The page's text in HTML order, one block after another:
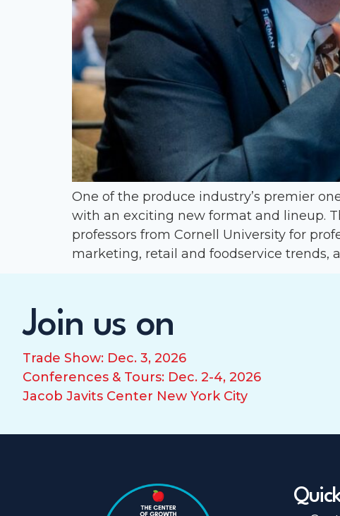
One of the produce industry’s premier
with an exciting new format and lineup.
professors from Cornell University for
marketing, retail and foodservice trends,
Join us on
Trade Show: Dec. 3, 2026
Conferences & Tours: Dec. 2-4, 2026
Jacob Javits Center New York City